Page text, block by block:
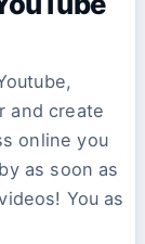
and create
online you
as soon as
You as